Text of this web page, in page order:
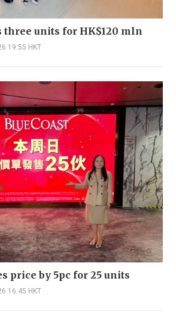
three units for HK$120 mln
19:55 HKT
price by 5pc for 25 units
16:45 HKT